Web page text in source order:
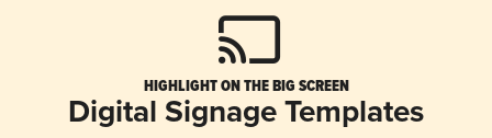
HIGHLIGHT ON THE BIG SCREEN
Digital Signage Templates